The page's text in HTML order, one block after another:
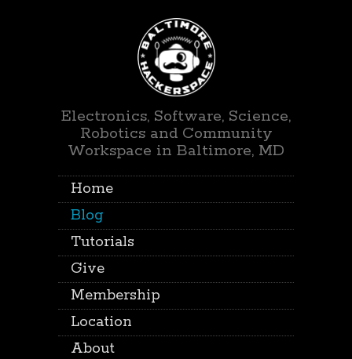
Electronics, Software, Science,
Robotics and Community
Workspace in Baltimore, MD
Home
Blog
Tutorials
Give
Membership
Location
About